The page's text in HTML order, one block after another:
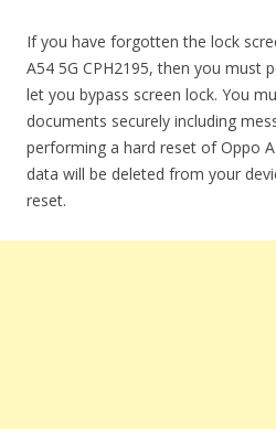
If you have forgotten the lock
A54 5G CPH2195, then you must
let you bypass screen lock. You
documents securely including
performing a hard reset of Oppo
data will be deleted from your
reset.